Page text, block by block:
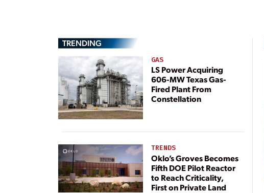
TRENDING
GAS
LS Power Acquiring
606-MW Texas Gas-
Fired Plant From
Constellation
TRENDS
Oklo’s Groves Becomes
Fifth DOE Pilot Reactor
to Reach Criticality,
First on Private Land